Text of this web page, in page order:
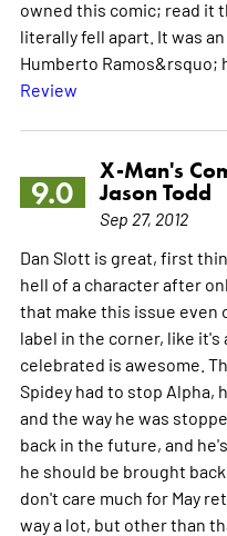
owned this comic; read it
literally fell apart. It was
Humberto Ramos&rsquo;
Review
9.0
X-Man's
Jason Todd
Sep 27, 2012
Dan Slott is great, first
hell of a character after
that make this issue even
label in the corner, like
celebrated is awesome.
Spidey had to stop Alpha,
and the way he was
back in the future, and
he should be brought
don't care much for May
way a lot, but other than